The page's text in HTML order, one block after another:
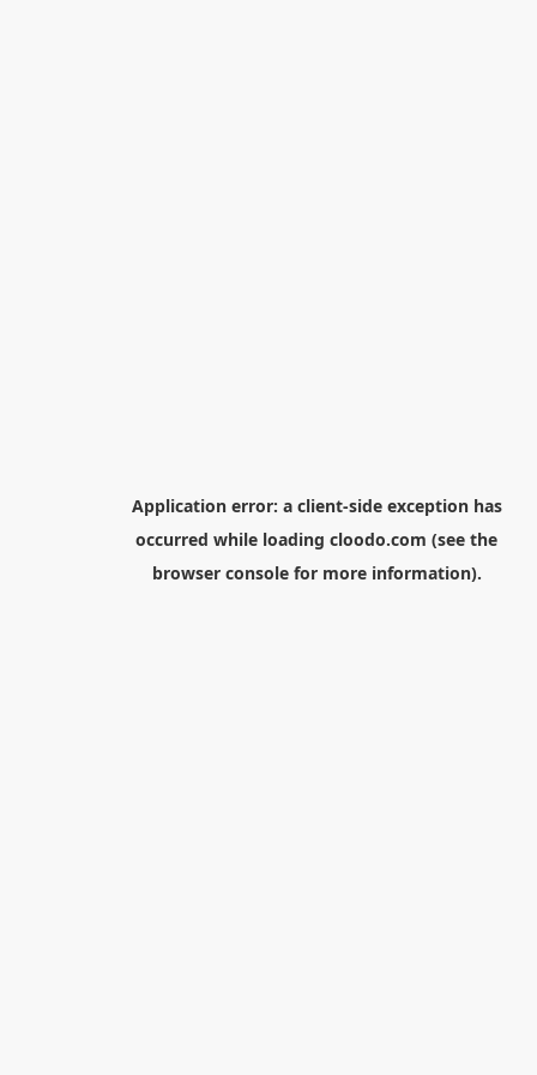
Application error: a client-side exception has
occurred while loading cloodo.com (see the
browser consolefor more information).